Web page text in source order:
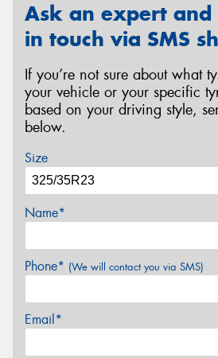
Ask an expert
in touch via SMS
If you’re not sure about what
your vehicle or your specific
based on your driving style,
below.
Size
Name*
Phone* (We will contact you via SMS)
Email*